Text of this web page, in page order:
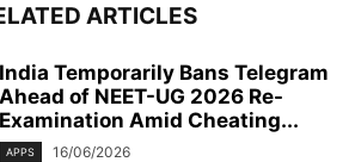
ARTICLES
India Temporarily Bans Telegram
Ahead of NEET-UG 2026 Re-
Examination Amid Cheating...
APPS 16/06/2026